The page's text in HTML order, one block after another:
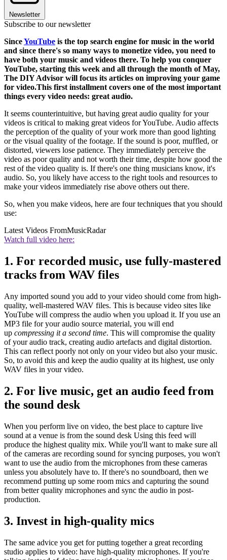
Newsletter
Subscribe to our newsletter
SinceYouTube is the top search engine for music in the world
and since there's so many ways to monetize video, you need to
have both your music and videos there. To help you conquer
YouTube, starting this week and all through the month of May,
The DIY Advisor will focus its articles on improving your game
for video.This first installment covers one of the most important
things every video needs: great audio.
It seems counterintuitive, but having great audio quality for your
videos is critical to making great videos for YouTube. Audio affects
the perception of the quality of your work more than good lighting
or the visual quality of the footage. If the sound is poor, muffled, or
distorted, viewers lose patience. They immediately perceive the
video as poor quality and not worth their time, despite how good the
rest of the video quality is. If there's one thing musicians know, it's
audio. So, you likely have access to the right tools and resources to
make your videos immediately rise above others out there.
So, when you make videos, here are four techniques that you should
use:
Latest Videos FromMusicRadar
Watch full video here:
1. For recorded music, use fully-mastered
tracks from WAV files
Any imported sound you add to your video should come from high-
quality, well-mastered WAV files. This is because video sites like
YouTube will compress the audio when you upload it. If you use an
MP3 file for your audio source material, you will end
up compressing it a second time. This will compromise the quality
of your audio track, creating audio artefacts and digital distortion.
This can reflect poorly not only on your video but also your music.
So, to avoid this and keep the audio quality at its highest, use only
WAV files in your video.
2. For live music, get an audio feed from
the sound desk
When you perform live on video, the best place to capture live
sound at a venue is from the sound desk Using this feed will
produce the highest quality mix. While you'll want to make sure all
of the cameras are recording sound for syncing purposes, you won't
want to use the audio from the microphones from these cameras
unless you absolutely have to. If there's no soundboard, then we
recommend putting up some room mics and capturing the sound
from better quality microphones and sync the audio in post-
production.
3. Invest in high-quality mics
The same advice you get for putting together a great recording
studio applies to video: have high-quality microphones. If you're